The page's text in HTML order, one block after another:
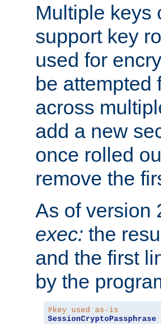
Multiple keys
support key
used for
be attempted
across
add a new
once rolled
remove the
As of version
exec: the
and the first
by the
#key used as-is
SessionCryptoPassphrase